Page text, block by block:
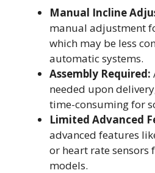
Manual Incline
manual adjustment
which may be less
automatic systems.
Assembly Required:
needed upon
time-consuming for
Limited Advanced
advanced features
or heart rate sensors
models.